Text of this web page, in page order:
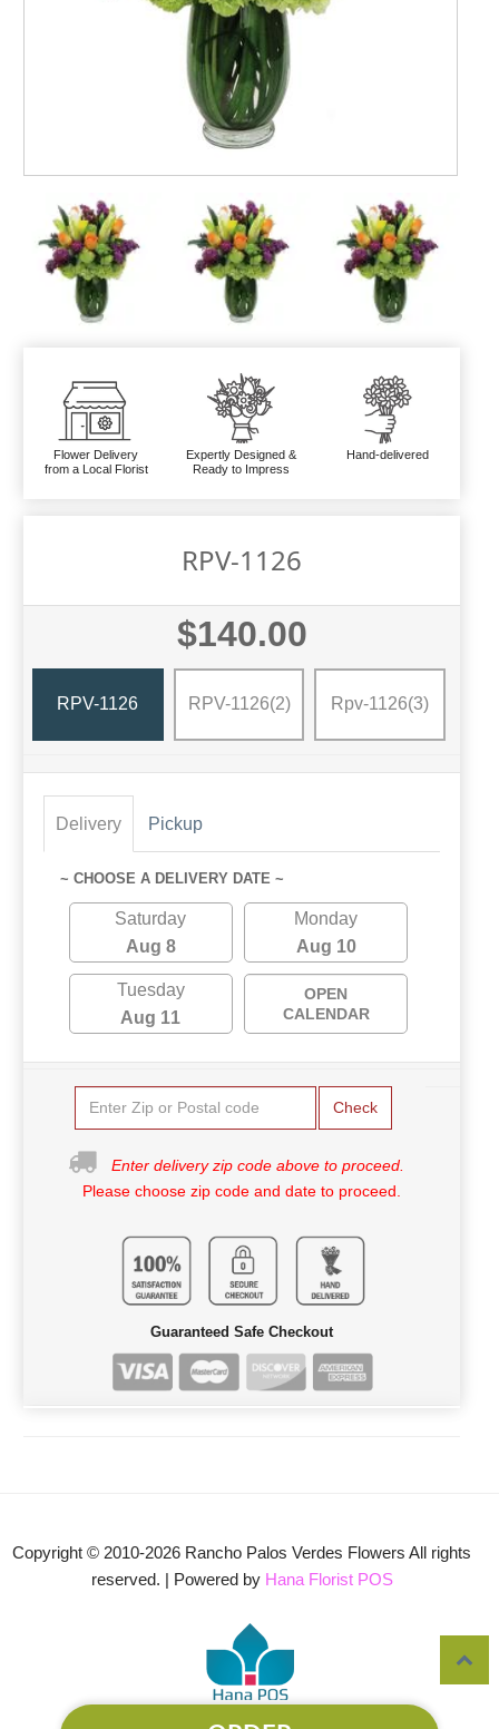
Flower Delivery
from a Local Florist
Expertly Designed &
Ready to Impress
Hand-delivered
RPV-1126
$140.00
RPV-1126 RPV-1126(2) Rpv-1126(3)
Delivery Pickup
~ CHOOSE A DELIVERY DATE ~
Saturday
Aug 8
Monday
Aug 10
Tuesday
Aug 11
OPEN
CALENDAR
Check
Enter delivery zip code above to proceed.
Please choose zip code and date to proceed.
Guaranteed Safe Checkout
Copyright © 2010-2026 Rancho Palos Verdes Flowers All rights
reserved. | Powered by Hana Florist POS